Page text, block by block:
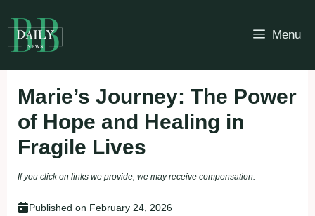
to
content
Menu
Marie’s Journey: The Power
of Hope and Healing in
Fragile Lives
If you click on links we provide, we may receive compensation.
Published on February 24, 2026